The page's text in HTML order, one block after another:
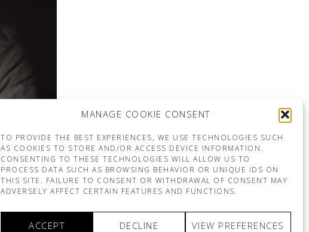
MANAGE COOKIE CONSENT
TO PROVIDE THE BEST EXPERIENCES, WE USE TECHNOLOGIES SUCH
AS COOKIES TO STORE AND/OR ACCESS DEVICE INFORMATION.
CONSENTING TO THESE TECHNOLOGIES WILL ALLOW US TO
PROCESS DATA SUCH AS BROWSING BEHAVIOR OR UNIQUE IDS ON
THIS SITE. FAILURE TO CONSENT OR WITHDRAWAL OF CONSENT MAY
ADVERSELY AFFECT CERTAIN FEATURES AND FUNCTIONS.
ACCEPT DECLINE VIEW PREFERENCES